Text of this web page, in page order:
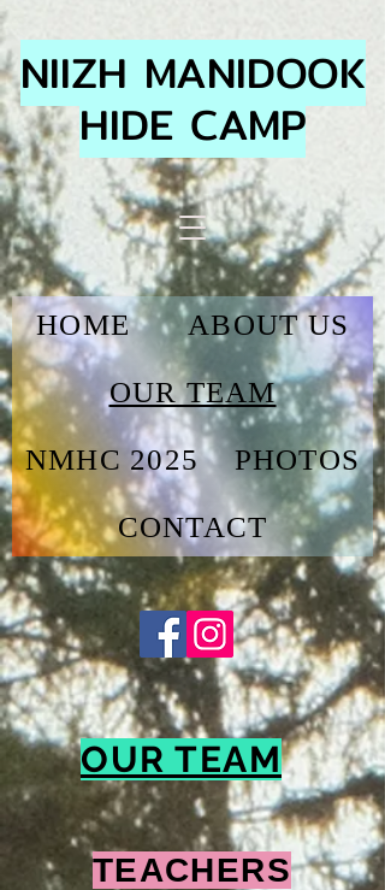
NIIZH MANIDOOK
HIDE CAMP
HOME ABOUT US
OUR TEAM
NMHC 2025 PHOTOS
CONTACT
OUR TEAM
TEACHERS